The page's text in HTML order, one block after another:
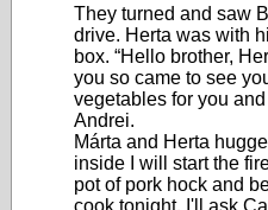
They turned and saw
drive. Herta was with
box. “Hello brother,
you so came to see
vegetables for you
Andrei.
Márta and Herta
inside I will start the
pot of pork hock and
cook tonight. I'll ask